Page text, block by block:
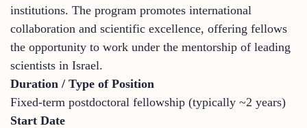
institutions. The program promotes international
collaboration and scientific excellence, offering fellows
the opportunity to work under the mentorship of leading
scientists in Israel.
Duration / Type of Position
Fixed-term postdoctoral fellowship (typically ~2 years)
Start Date